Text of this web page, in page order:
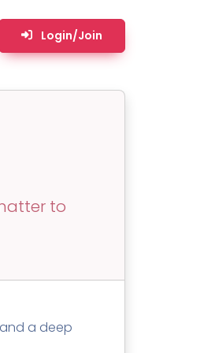
Login/Join
user management
Camera, Mic, or Speaker?
to
a deep